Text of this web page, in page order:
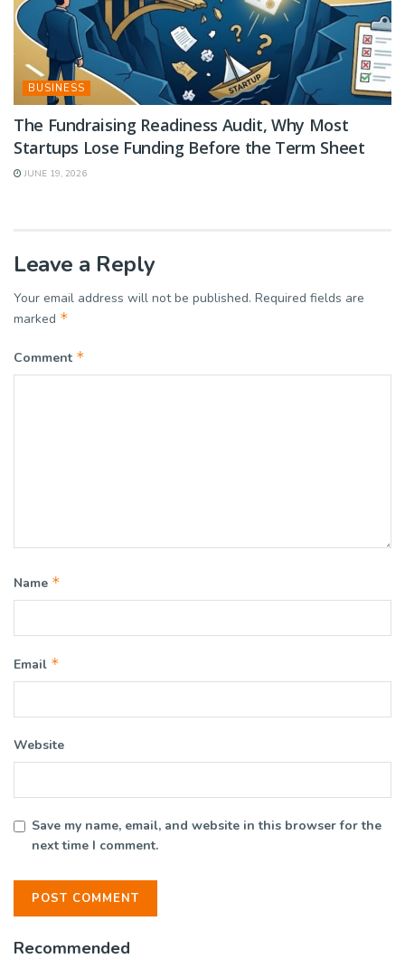
BUSINESS
The Fundraising Readiness Audit, Why Most
Startups Lose Funding Before the Term Sheet
JUNE 19, 2026
Leave a Reply
Your email address will not be published. Required fields are
marked *
Comment *
Name *
Email *
Website
Save my name, email, and website in this browser for the
next time I comment.
Recommended